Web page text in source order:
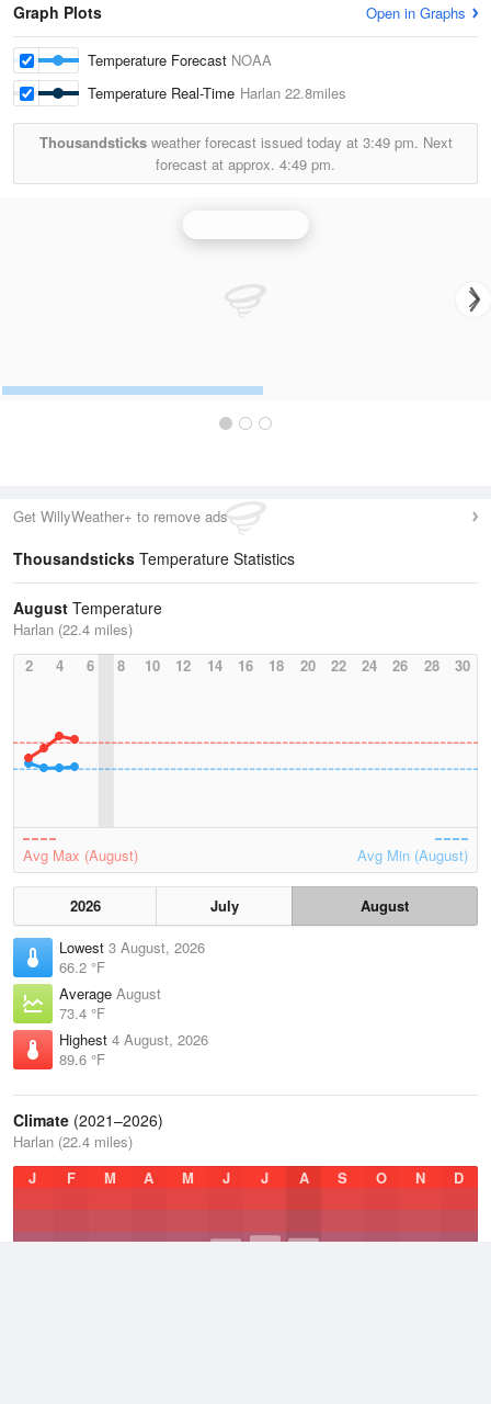
Graph Plots Open in Graphs
Temperature Forecast NOAA
Temperature Real-Time Harlan 22.8miles
Thousandsticksweather forecast issued today at 3:49 pm. Next
forecast at approx. 4:49 pm.
Get WillyWeather+ to remove ads
Thousandsticks Temperature Statistics
August Temperature
Harlan (22.4 miles)
2
4 6 8 10 12 14 16 18 20 22 24 26 28 30
Avg Max (August) Avg Min (August)
2026 July
August
Lowest 3 August, 2026
66.2 °F
Average August
73.4 °F
Highest 4 August, 2026
89.6 °F
Climate (2021–2026)
Harlan (22.4 miles)
J
F M A M J J A S O N D